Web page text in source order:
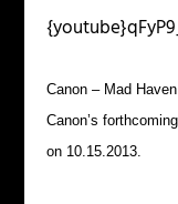
Canon – Mad
Canon’s
on 10.15.2013.